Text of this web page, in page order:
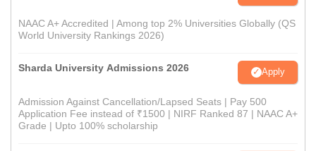
NAAC A+ Accredited | Among top 2% Universities Globally (QS
World University Rankings 2026)
Sharda University Admissions 2026 Apply
Admission Against Cancellation/Lapsed Seats | Pay 500
Application Fee instead of ₹1500 | NIRF Ranked 87 | NAAC A+
Grade | Upto 100% scholarship